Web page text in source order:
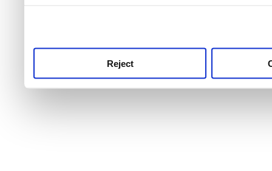
Reject